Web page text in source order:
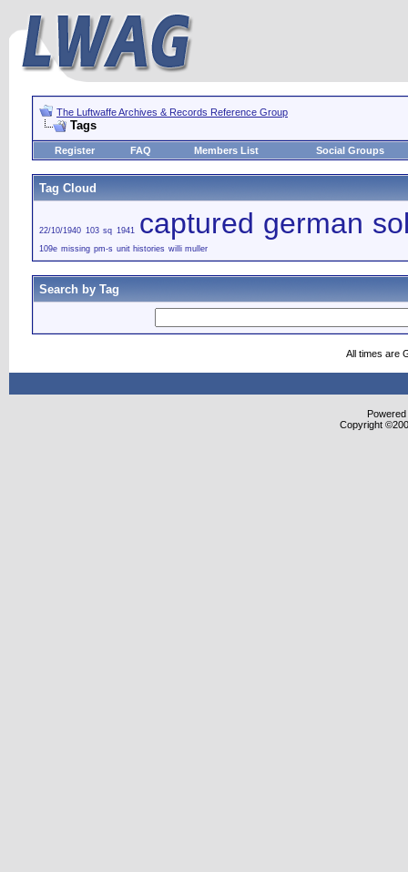
The Luftwaffe Archives & Records Reference Group
Tags
Register FAQ Members List Social Groups
Tag Cloud
22/10/1940 103 sq 1941 captured german
109e missing pm-s unit histories willi muller
Search by Tag
All times are
Copyright